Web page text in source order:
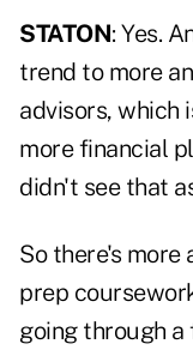
STATON: Yes.
trend to more
advisors, which
more financial
didn't see that
So there's more
prep
going through a